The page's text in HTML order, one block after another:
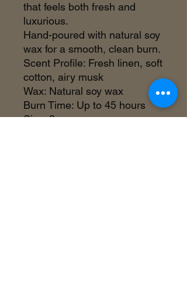
that feels both fresh and
luxurious.
Hand-poured with natural soy
wax for a smooth, clean burn.
Scent Profile: Fresh linen, soft
cotton, airy musk
Wax: Natural soy wax
Burn Time: Up to 45 hours
Size: 8 oz